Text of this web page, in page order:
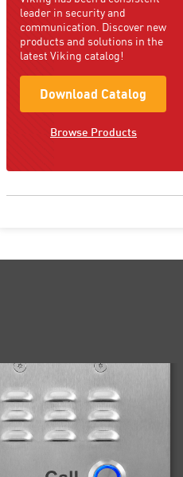
leader in security and
communication. Discover new
products and solutions in the
latest Viking catalog!
Download Catalog
Browse Products